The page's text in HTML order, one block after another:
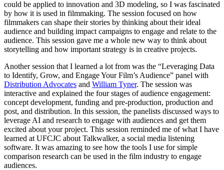
could be applied to innovation and 3D modeling, so I was fascinated
by how it is used in filmmaking. The session focused on how
filmmakers can shape their stories by thinking about their ideal
audience and building impact campaigns to engage and relate to the
audience. This session gave me a whole new way to think about
storytelling and how important strategy is in creative projects.
Another session that I learned a lot from was the “Leveraging Data
to Identify, Grow, and Engage Your Film’s Audience” panel with
Distribution Advocates and William Tyner. The session was
interactive and explained the four stages of audience engagement:
concept development, funding and pre-production, production and
post, and distribution. In this session, the panelists discussed ways to
leverage AI and research to engage with audiences and get them
excited about your project. This session reminded me of what I have
learned at UFCJC about Talkwalker, a social media listening
software. It was amazing to see how the tools I use for simple
comparison research can be used in the film industry to engage
audiences.